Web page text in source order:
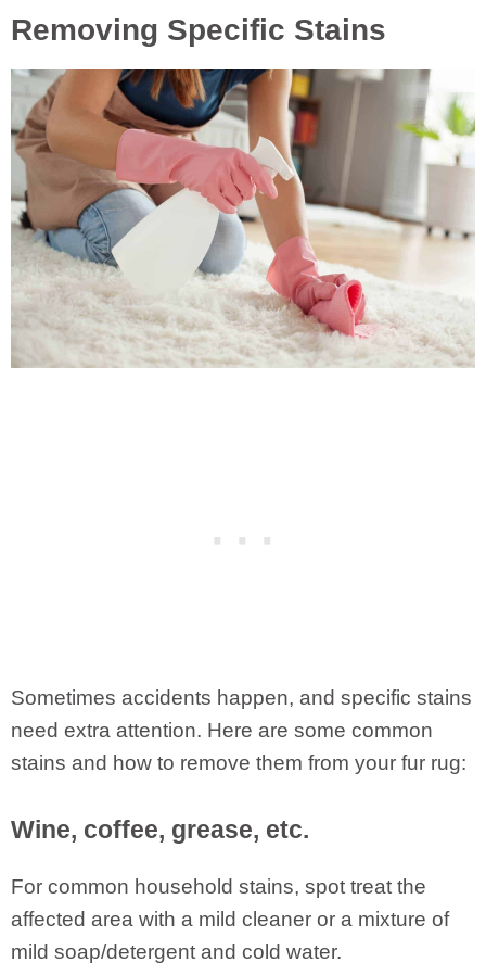
Removing Specific Stains
Sometimes accidents happen, and specific stains
need extra attention. Here are some common
stains and how to remove them from your fur rug:
Wine, coffee, grease, etc.
For common household stains, spot treat the
affected area with a mild cleaner or a mixture of
mild soap/detergent and cold water.